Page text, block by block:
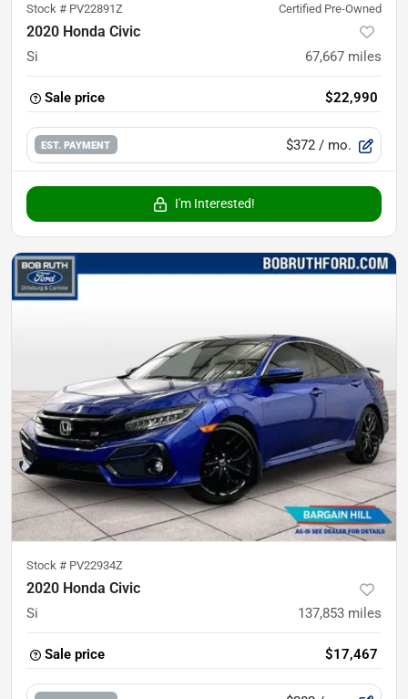
Stock # PV22891Z Certified Pre-Owned
2020 Honda Civic
Si 67,667 miles
Sale price $22,990
EST. PAYMENT $372 / mo.
I'm Interested!
Stock # PV22934Z
2020 Honda Civic
Si 137,853 miles
Sale price $17,467